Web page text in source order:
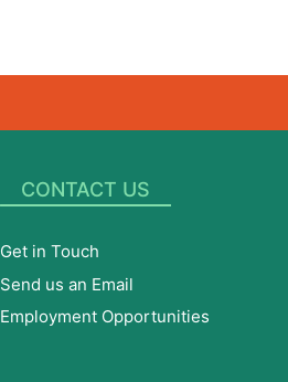
CONTACT US
Get in Touch
Send us an Email
Employment Opportunities